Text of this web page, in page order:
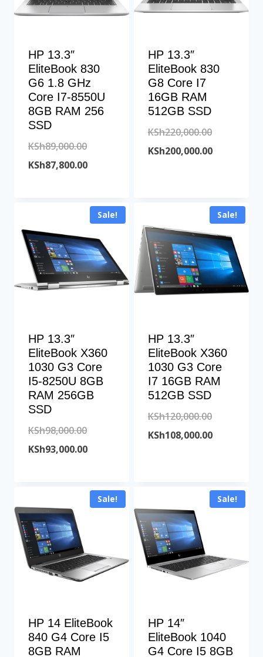
HP 13.3″
EliteBook 830
G6 1.8 GHz
Core I7-8550U
8GB RAM 256
SSD
KSh89,000.00Original
price
KSh87,800.00Current
KSh87,800.00.
HP 13.3″
EliteBook 830
G8 Core I7
16GB RAM
512GB SSD
KSh220,000.00Original
price
KSh200,000.00Current
Sale!
HP 13.3″
EliteBook X360
1030 G3 Core
I5-8250U 8GB
RAM 256GB
SSD
KSh98,000.00Original
price
KSh93,000.00Current
KSh93,000.00.
Sale!
HP 13.3″
EliteBook X360
1030 G3 Core
I7 16GB RAM
512GB SSD
KSh120,000.00Original
price
KSh108,000.00Current
Sale!
HP 14 EliteBook
840 G4 Core I5
8GB RAM
Sale!
HP 14″
EliteBook 1040
G4 Core I5 8GB